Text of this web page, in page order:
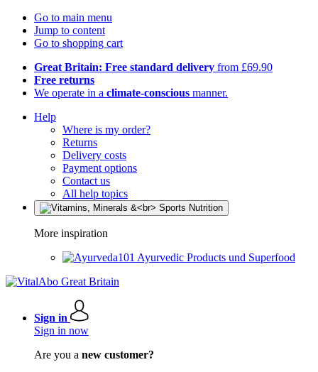
Go to main menu
Jump to content
Go to shopping cart
Great Britain: Free standard delivery from £69.90
Free returns
We operate in a climate-conscious manner.
Help
Where is my order?
Returns
Delivery costs
Payment options
Contact us
All help topics
More inspiration
Ayurvedic Products und Superfood
Sign in
Sign in now
Are you a new customer?